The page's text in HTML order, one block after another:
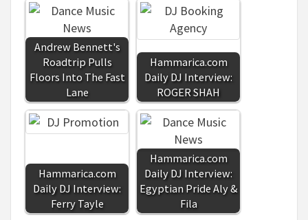
Andrew Bennett's
Roadtrip Pulls
Floors Into The Fast
Lane
Hammarica.com
Daily DJ Interview:
ROGER SHAH
Hammarica.com
Daily DJ Interview:
Ferry Tayle
Hammarica.com
Daily DJ Interview:
Egyptian Pride Aly &
Fila